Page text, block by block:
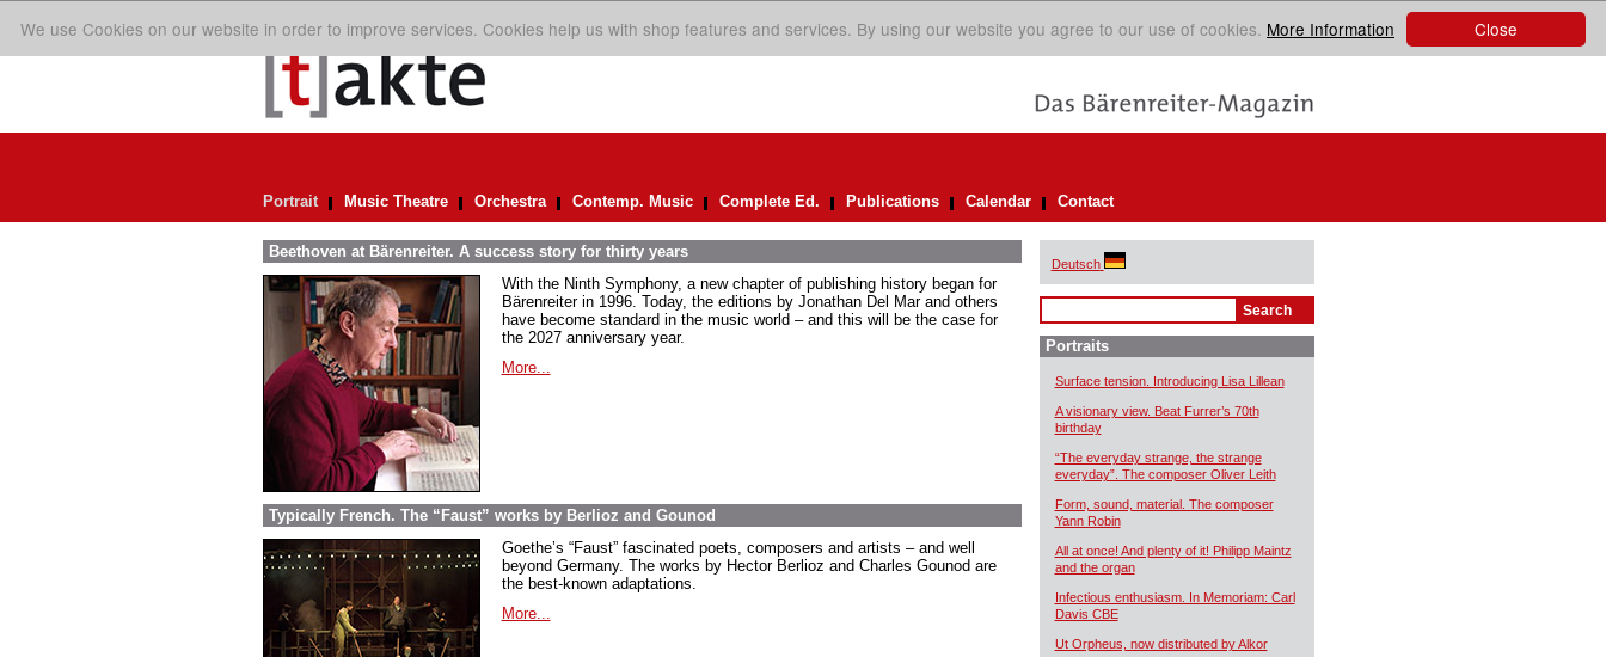
Close
We use Cookies on our website in order to improve services. Cookies help us with shop features and services. By using our website you agree to our use of cookies. More Information
Portrait Music Theatre Orchestra Contemp. Music Complete Ed. Publications Calendar Contact
Beethoven at Bärenreiter. A success story for thirty years
With the Ninth Symphony, a new chapter of publishing history began for
Bärenreiter in 1996. Today, the editions by Jonathan Del Mar and others
have become standard in the music world – and this will be the case for
the 2027 anniversary year.
More...
Typically French. The “Faust” works by Berlioz and Gounod
Goethe’s “Faust” fascinated poets, composers and artists – and well
beyond Germany. The works by Hector Berlioz and Charles Gounod are
the best-known adaptations.
More...
Deutsch
Portraits
Surface tension. Introducing Lisa Lillean
A visionary view. Beat Furrer’s 70th
birthday
“The everyday strange, the strange
everyday”. The composer Oliver Leith
Form, sound, material. The composer
Yann Robin
All at once! And plenty of it! Philipp Maintz
and the organ
Infectious enthusiasm. In Memoriam: Carl
Davis CBE
Ut Orpheus, now distributed by Alkor